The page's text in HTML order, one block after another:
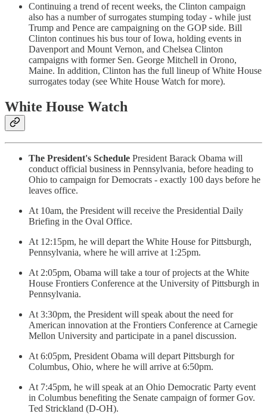
Continuing a trend of recent weeks, the Clinton campaign
also has a number of surrogates stumping today - while just
Trump and Pence are campaigning on the GOP side. Bill
Clinton continues his bus tour of Iowa, holding events in
Davenport and Mount Vernon, and Chelsea Clinton
campaigns with former Sen. George Mitchell in Orono,
Maine. In addition, Clinton has the full lineup of White House
surrogates today (see White House Watch for more).
White House Watch
The President's Schedule President Barack Obama will
conduct official business in Pennsylvania, before heading to
Ohio to campaign for Democrats - exactly 100 days before he
leaves office.
At 10am, the President will receive the Presidential Daily
Briefing in the Oval Office.
At 12:15pm, he will depart the White House for Pittsburgh,
Pennsylvania, where he will arrive at 1:25pm.
At 2:05pm, Obama will take a tour of projects at the White
House Frontiers Conference at the University of Pittsburgh in
Pennsylvania.
At 3:30pm, the President will speak about the need for
American innovation at the Frontiers Conference at Carnegie
Mellon University and participate in a panel discussion.
At 6:05pm, President Obama will depart Pittsburgh for
Columbus, Ohio, where he will arrive at 6:50pm.
At 7:45pm, he will speak at an Ohio Democratic Party event
in Columbus benefiting the Senate campaign of former Gov.
Ted Strickland (D-OH).